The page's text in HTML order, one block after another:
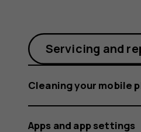
app
Servicing and
Cleaning your mobile
Apps and app settings